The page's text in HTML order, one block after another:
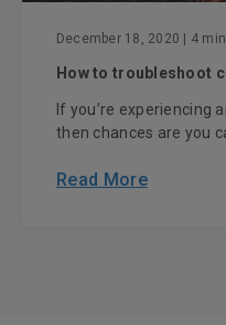
December 18, 2020 | 4
How to troubleshoot
If you’re experiencing
then chances are you
Read More